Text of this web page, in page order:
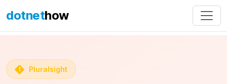
dotnethow
Pluralsight